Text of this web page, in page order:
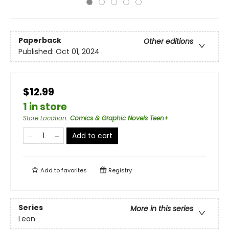
Paperback
Other editions
Published: Oct 01, 2024
$12.99
1 in store
Store Location: Comics & Graphic Novels Teen+
Add to cart
Add tofavorites Registry
Series
More in this series
Leon